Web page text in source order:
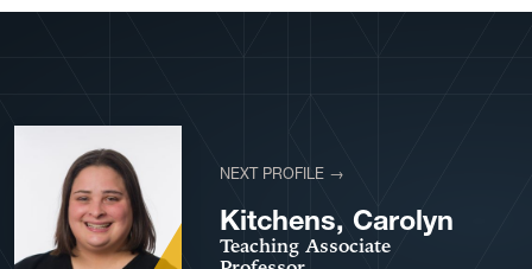
NEXT PROFILE →
Kitchens, Carolyn
Teaching Associate